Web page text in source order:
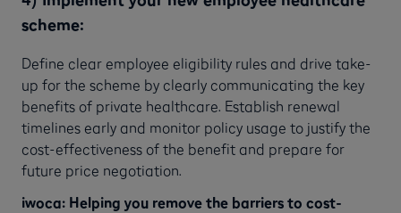
scheme:
Define clear employee eligibility rules and drive take-
up for the scheme by clearly communicating the key
benefits of private healthcare. Establish renewal
timelines early and monitor policy usage to justify the
cost-effectiveness of the benefit and prepare for
future price negotiation.
iwoca: Helping you remove the barriers to cost-